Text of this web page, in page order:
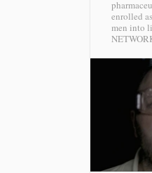
enrolled
men into